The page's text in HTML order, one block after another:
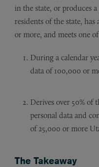
in the state, or produces
residents of the state,
or more, and meets one
During a calendar
data of 100,000 or
Derives over 50% of
personal data and
of 25,000 or more
The Takeaway